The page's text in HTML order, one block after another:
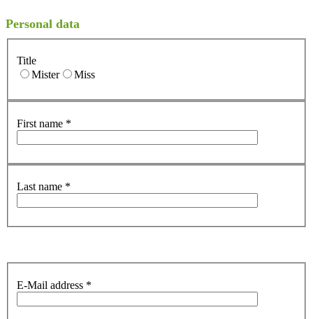
Personal data
Title
Mister
Miss
First name *
Last name *
E-Mail address *